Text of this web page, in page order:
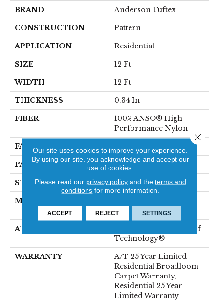
BRAND Anderson Tuftex
CONSTRUCTION Pattern
APPLICATION Residential
SIZE 12 Ft
WIDTH 12 Ft
THICKNESS 0.34 In
FIBER
100% ANSO® High
Performance Nylon
FACE WEIGHT
PATTERN REPEAT 9 In W X 6.5 In L
STYLE Pattern
MATERIAL
Performance Nylon
ATTACHED PAD
LifeGuard® Spill-Proof
Technology®
WARRANTY
A/T 25 Year Limited
Residential Broadloom
Carpet Warranty,
Residential 25 Year
Limited Warranty
Our site uses cookies to improve your experience.
By using our site, you acknowledge and accept our
use of cookies.
Please read our privacy policyand the terms and
conditions for more information.
ACCEPT REJECT SETTINGS
Close